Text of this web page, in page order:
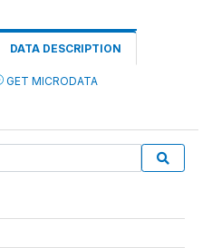
DATA DESCRIPTION
GET MICRODATA